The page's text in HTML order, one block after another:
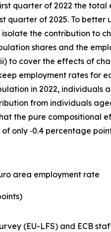
quarter of 2022 the total
quarter of 2025. To
the contribution to
shares and the
to cover the effects of
employment rates for
in 2022, individuals
from individuals
the pure
only ‑0.4 percentage
area employment rate
(EU-LFS) and ECB